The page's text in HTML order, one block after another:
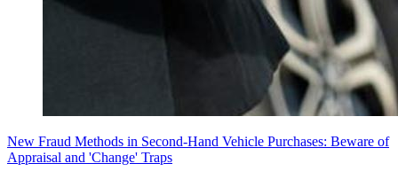
New Fraud Methods in Second-Hand Vehicle Purchases: Beware of
Appraisal and 'Change' Traps